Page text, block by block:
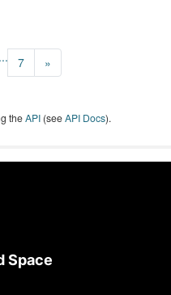
... 7 »
theAPI (seeAPI Docs).
Space